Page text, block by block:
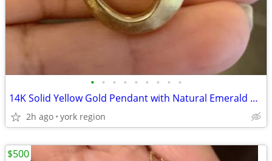
• • • • • • • • •
14K Solid Yellow Gold Pendant with Natural Emerald Stones
2h ago york region
$500